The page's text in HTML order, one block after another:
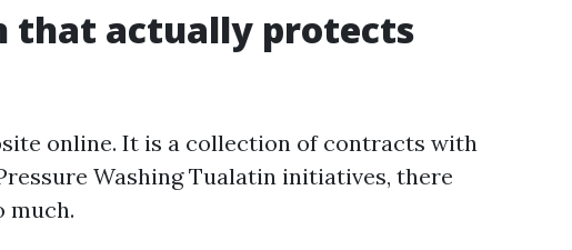
that actually protects
online. It is a collection of contracts with
Washing Tualatin initiatives, there
much.